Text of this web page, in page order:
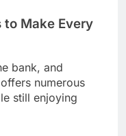
Make Every
bank, and
offers numerous
still enjoying